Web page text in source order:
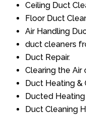
Ceiling Duct
Floor Duct
Air Handling
duct cleaners
Duct Repair.
Clearing the Air
Duct Heating &
Ducted
Duct Cleaning